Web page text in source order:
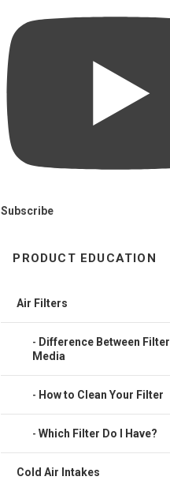
Subscribe
PRODUCT EDUCATION
Air Filters
Difference Between Filter
Media
How to Clean Your Filter
Which Filter Do I Have?
Cold Air Intakes